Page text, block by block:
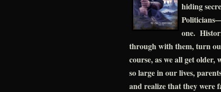
hiding
one.
through with them, turn
course, as we all get older,
so large in our lives,
and realize that they were